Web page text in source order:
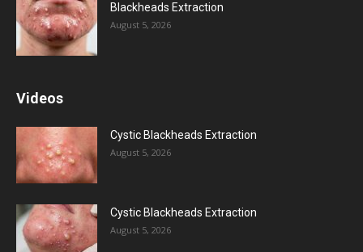
Blackheads Extraction
August 5, 2026
Videos
Cystic Blackheads Extraction
August 5, 2026
Cystic Blackheads Extraction
August 5, 2026